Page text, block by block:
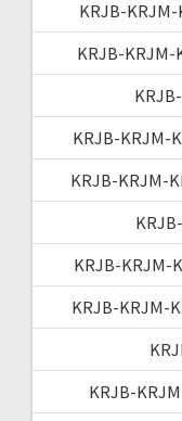
KRJB-
KRJB-KRJM-
KRJB-KRJM-
KRJB-KRJM-
KRJB-KRJM-
KRJB-KRJM-
KRJB-